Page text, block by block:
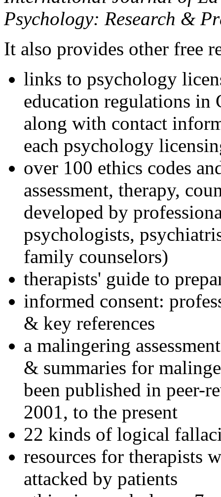
Psychology: Research &
It also provides other free
links to psychology
education regulations in
along with contact
each psychology
over 100 ethics codes
assessment, therapy,
developed by
psychologists,
family counselors)
therapists' guide to
informed consent:
& key references
a malingering
& summaries for
been published in peer-
2001, to the present
22 kinds of logical
resources for therapists
attacked by patients